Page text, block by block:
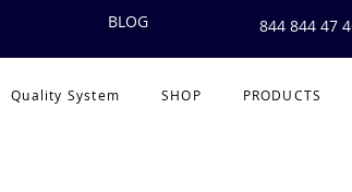
BLOG 844 844 47
Quality System SHOP PRODUCTS